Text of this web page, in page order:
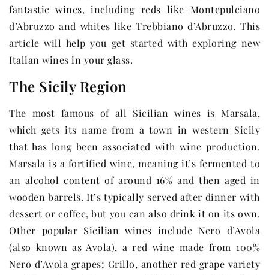
fantastic wines, including reds like Montepulciano
d’Abruzzo and whites like Trebbiano d’Abruzzo. This
article will help you get started with exploring new
Italian wines in your glass.
The Sicily Region
The most famous of all Sicilian wines is Marsala,
which gets its name from a town in western Sicily
that has long been associated with wine production.
Marsala is a fortified wine, meaning it’s fermented to
an alcohol content of around 16% and then aged in
wooden barrels. It’s typically served after dinner with
dessert or coffee, but you can also drink it on its own.
Other popular Sicilian wines include Nero d’Avola
(also known as Avola), a red wine made from 100%
Nero d’Avola grapes; Grillo, another red grape variety